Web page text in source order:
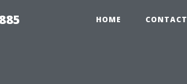
HOME CONTACT